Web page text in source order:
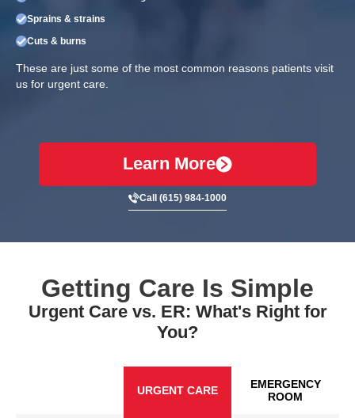
Sprains & strains
Cuts & burns
These are just some of the most common reasons patients visit
us for urgent care.
Learn More
Call (615) 984-1000
Getting Care Is Simple
Urgent Care vs. ER: What's Right for
You?
URGENT CARE
EMERGENCY
ROOM